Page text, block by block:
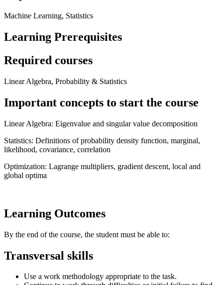
Machine Learning, Statistics
Learning Prerequisites
Required courses
Linear Algebra, Probability & Statistics
Important concepts to start the course
Linear Algebra: Eigenvalue and singular value decomposition
Statistics: Definitions of probability density function, marginal,
likelihood, covariance, correlation
Optimization: Lagrange multipliers, gradient descent, local and
global optima
Learning Outcomes
By the end of the course, the student must be able to:
Transversal skills
Use a work methodology appropriate to the task.